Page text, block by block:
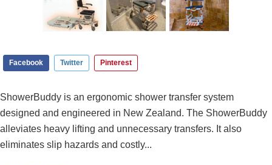
Facebook Twitter Pinterest
ShowerBuddy is an ergonomic shower transfer system
designed and engineered in New Zealand. The ShowerBuddy
alleviates heavy lifting and unnecessary transfers. It also
eliminates slip hazards and costly...